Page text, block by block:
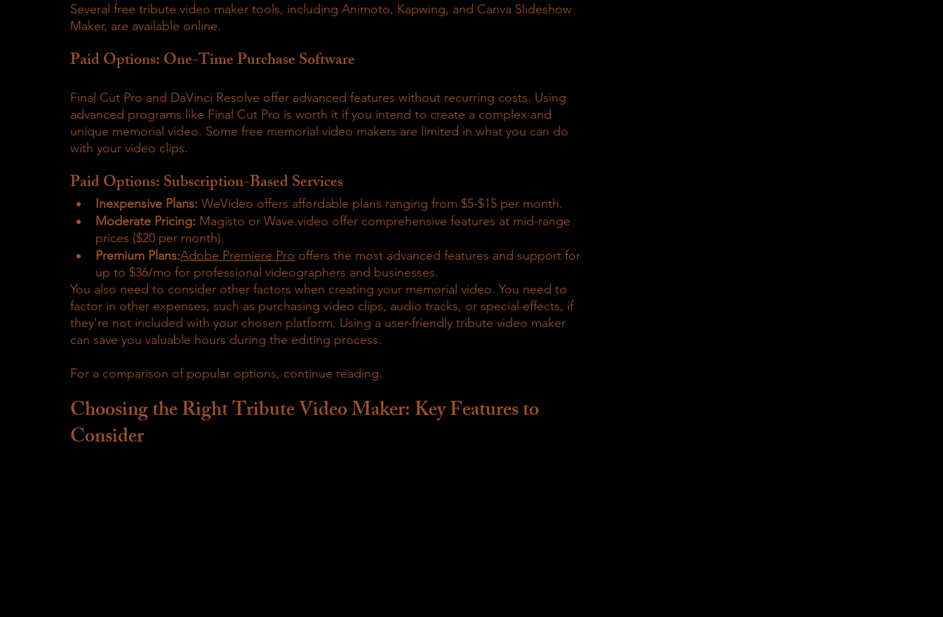
Several free tribute video maker tools, including Animoto, Kapwing, and Canva Slideshow
Maker, are available online.
Paid Options: One-Time Purchase Software
Final Cut Pro and DaVinci Resolve offer advanced features without recurring costs. Using
advanced programs like Final Cut Pro is worth it if you intend to create a complex and
unique memorial video. Some free memorial video makers are limited in what you can do
with your video clips.
Paid Options: Subscription-Based Services
Inexpensive Plans: WeVideo offers affordable plans ranging from $5-$15 per month.
Moderate Pricing: Magisto or Wave.video offer comprehensive features at mid-range
prices ($20 per month).
Premium Plans:Adobe Premiere Pro offers the most advanced features and support for
up to $36/mo for professional videographers and businesses.
You also need to consider other factors when creating your memorial video. You need to
factor in other expenses, such as purchasing video clips, audio tracks, or special effects, if
they're not included with your chosen platform. Using a user-friendly tribute video maker
can save you valuable hours during the editing process.
For a comparison of popular options, continue reading.
Choosing the Right Tribute Video Maker: Key Features to
Consider